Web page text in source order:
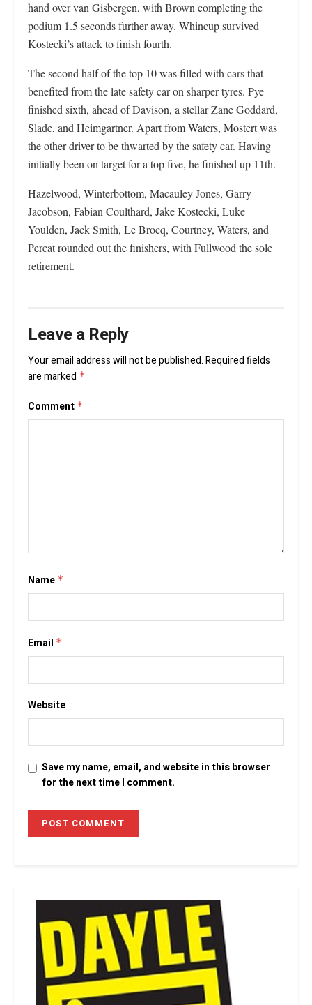
hand over van Gisbergen, with Brown completing the
podium 1.5 seconds further away. Whincup survived
Kostecki’s attack to finish fourth.
The second half of the top 10 was filled with cars that
benefited from the late safety car on sharper tyres. Pye
finished sixth, ahead of Davison, a stellar Zane Goddard,
Slade, and Heimgartner. Apart from Waters, Mostert was
the other driver to be thwarted by the safety car. Having
initially been on target for a top five, he finished up 11th.
Hazelwood, Winterbottom, Macauley Jones, Garry
Jacobson, Fabian Coulthard, Jake Kostecki, Luke
Youlden, Jack Smith, Le Brocq, Courtney, Waters, and
Percat rounded out the finishers, with Fullwood the sole
retirement.
Leave a Reply
Your email address will not be published.Required fields
are marked *
Comment *
Name *
Email *
Website
Save my name, email, and website in this browser
for the next time I comment.